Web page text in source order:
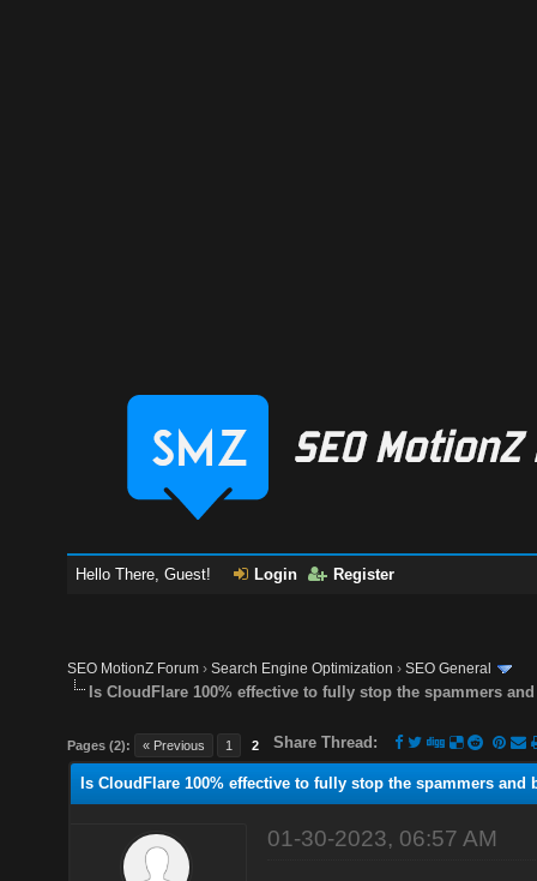
Hello There, Guest! Login Register
SEO MotionZ Forum ›Search Engine Optimization ›SEO General
Is CloudFlare 100% effective to fully stop the spammers
Pages (2): « Previous 1 2 Share Thread:
Is CloudFlare 100% effective to fully stop the spammers and
01-30-2023, 06:57 AM